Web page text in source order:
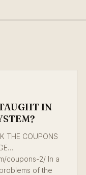
IN
THE COUPONS
coupons-2/ In a
of the